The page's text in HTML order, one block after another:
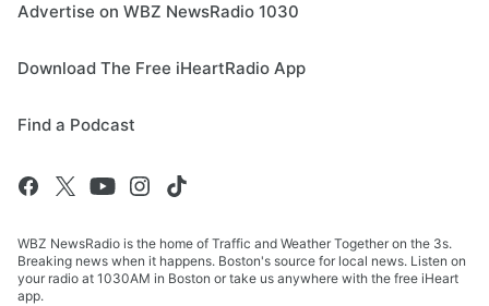
Advertise on WBZ NewsRadio 1030
Download The Free iHeartRadio App
Find a Podcast
WBZ NewsRadio is the home of Traffic and Weather Together on the 3s.
Breaking news when it happens. Boston's source for local news. Listen on
your radio at 1030AM in Boston or take us anywhere with the free iHeart
app.